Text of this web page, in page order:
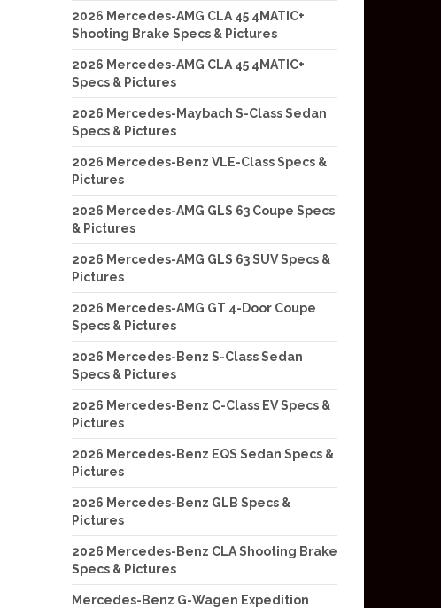
2026 Mercedes-AMG CLA 45 4MATIC+
Shooting Brake Specs & Pictures
2026 Mercedes-AMG CLA 45 4MATIC+
Specs & Pictures
2026 Mercedes-Maybach S-Class Sedan
Specs & Pictures
2026 Mercedes-Benz VLE-Class Specs &
Pictures
2026 Mercedes-AMG GLS 63 Coupe Specs
& Pictures
2026 Mercedes-AMG GLS 63 SUV Specs &
Pictures
2026 Mercedes-AMG GT 4-Door Coupe
Specs & Pictures
2026 Mercedes-Benz S-Class Sedan
Specs & Pictures
2026 Mercedes-Benz C-Class EV Specs &
Pictures
2026 Mercedes-Benz EQS Sedan Specs &
Pictures
2026 Mercedes-Benz GLB Specs &
Pictures
2026 Mercedes-Benz CLA Shooting Brake
Specs & Pictures
Mercedes-Benz G-Wagen Expedition